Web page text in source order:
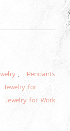
, Pendants
Jewelry for
Jewelry for Work